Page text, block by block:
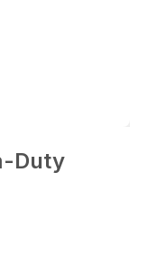
Duty